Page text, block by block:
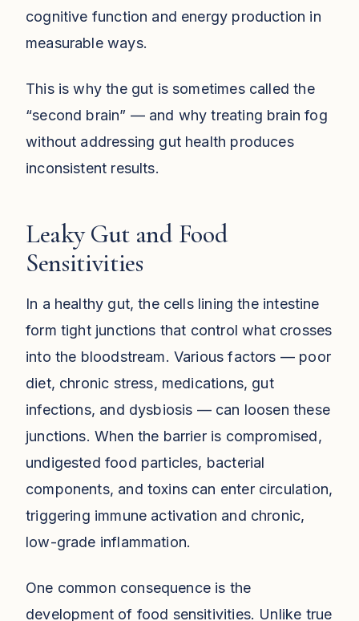
cognitive function and energy production in
measurable ways.
This is why the gut is sometimes called the
“second brain” — and why treating brain fog
without addressing gut health produces
inconsistent results.
Leaky Gut and Food
Sensitivities
In a healthy gut, the cells lining the intestine
form tight junctions that control what crosses
into the bloodstream. Various factors — poor
diet, chronic stress, medications, gut
infections, and dysbiosis — can loosen these
junctions. When the barrier is compromised,
undigested food particles, bacterial
components, and toxins can enter circulation,
triggering immune activation and chronic,
low-grade inflammation.
One common consequence is the
development of food sensitivities. Unlike true